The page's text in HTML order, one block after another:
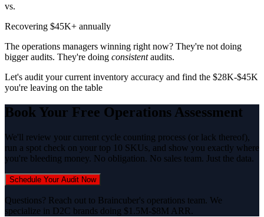
vs.
Recovering $45K+ annually
The operations managers winning right now? They're not doing
bigger audits. They're doing consistentaudits.
Let's audit your current inventory accuracy and find the $28K-$45K
you're leaving on the table
Book Your Free Operations Assessment
We'll review your current cycle counting process (or lack thereof),
run a spot check on your top 10 SKUs, and show you exactly where
you're bleeding money. No obligation. No sales team. Just the data.
Schedule Your Audit Now
Questions? Reach out to Braincuber's operations team. We
specialize in D2C brands doing $1.5M-$8M ARR.